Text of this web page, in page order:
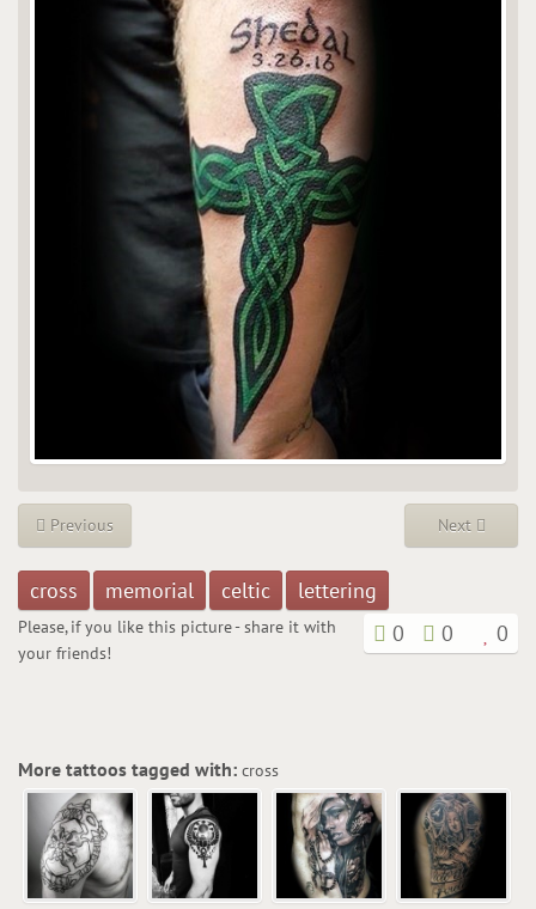
Previous Next
cross memorial celtic
lettering
0
0 0
Please, if you like this picture - share it with
your friends!
More tattoos tagged with: cross